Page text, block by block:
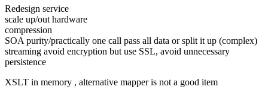
Redesign service
scale up/out hardware
compression
SOA purity/practically one call pass all data or split it up (complex)
streaming avoid encryption but use SSL, avoid unnecessary
persistence
XSLT in memory , alternative mapper is not a good item